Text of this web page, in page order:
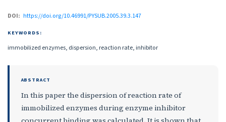
DOI: https://doi.org/10.46991/PYSUB.2005.39.3.147
KEYWORDS:
immobilized enzymes, dispersion, reaction rate, inhibitor
ABSTRACT
In this paper the dispersion of reaction rate of
immobilized enzymes during enzyme inhibitor